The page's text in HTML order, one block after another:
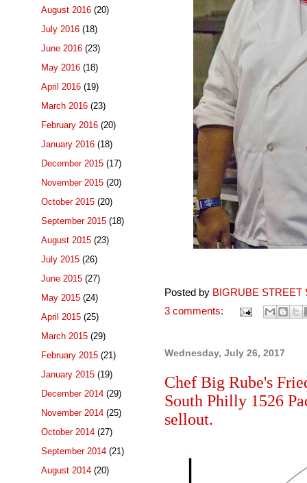
Posted by BIGRUBE STREET
3 comments:
Wednesday, July 26, 2017
Chef Big Rube's
South Philly 1526
sellout.
August 2016 (20)
July 2016 (18)
June 2016 (23)
May 2016 (18)
April 2016 (19)
March 2016 (23)
February 2016 (20)
January 2016 (18)
December 2015 (17)
November 2015 (20)
October 2015 (20)
September 2015 (18)
August 2015 (23)
July 2015 (26)
June 2015 (27)
May 2015 (24)
April 2015 (25)
March 2015 (29)
February 2015 (21)
January 2015 (19)
December 2014 (29)
November 2014 (25)
October 2014 (27)
September 2014 (21)
August 2014 (20)